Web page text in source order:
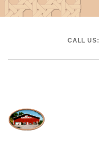
CALL US: